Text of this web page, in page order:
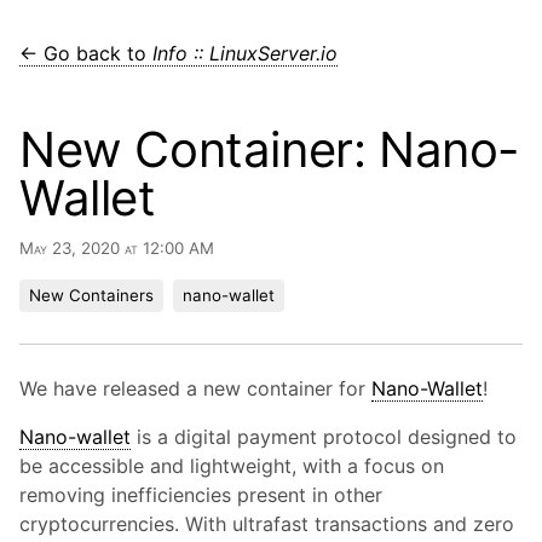
← Go back to Info :: LinuxServer.io
New Container: Nano-
Wallet
May 23, 2020 at 12:00 AM
New Containers nano-wallet
We have released a new container for Nano-Wallet!
Nano-wallet is a digital payment protocol designed to
be accessible and lightweight, with a focus on
removing inefficiencies present in other
cryptocurrencies. With ultrafast transactions and zero